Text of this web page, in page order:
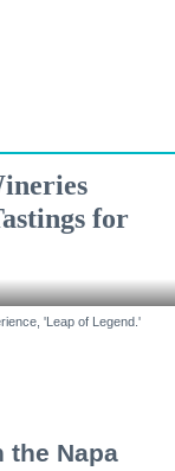
for
'Leap of Legend.'
the Napa